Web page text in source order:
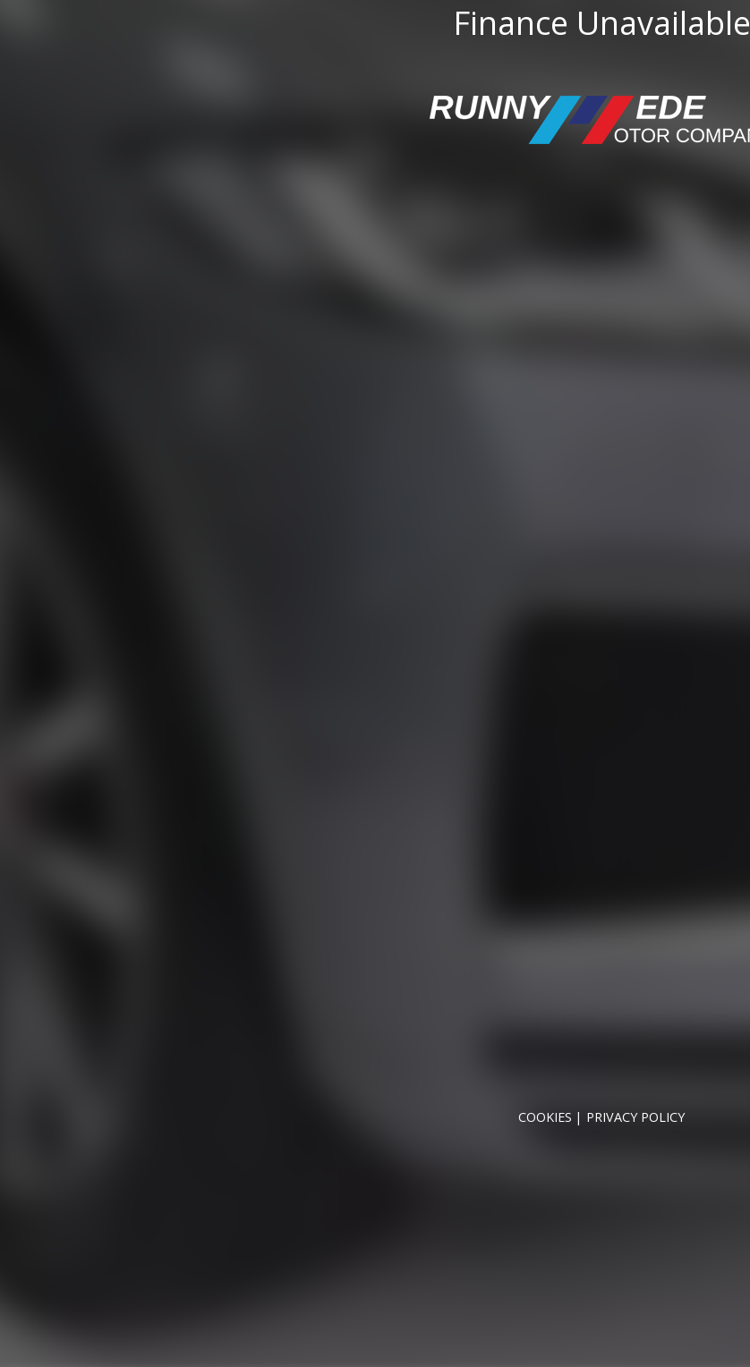
Finance Unavailable
MON - SAT - 09:00 - 17:00
COOKIES
PRIVACY POLICY